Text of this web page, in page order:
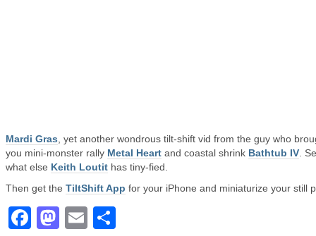
Mardi Gras , yet another wondrous tilt-shift vid from the guy who
you mini-monster rally Metal Heart and coastal shrink Bathtub IV .
what else Keith Loutit has tiny-fied.
Then get the TiltShift App for your iPhone and miniaturize your still
Facebook
Mastodon
Email